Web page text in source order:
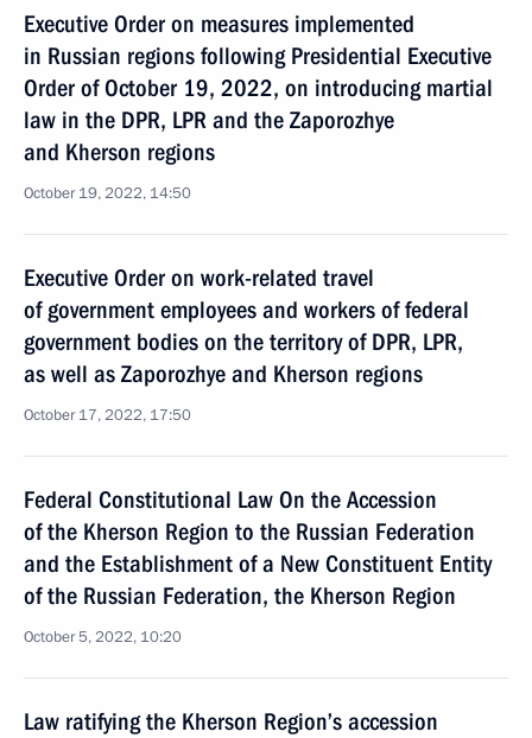
Executive Order on measures implemented
in Russian regions following Presidential Executive
Order of October 19, 2022, on introducing martial
law in the DPR, LPR and the Zaporozhye
and Kherson regions
October 19, 2022, 14:50
Executive Order on work-related travel
of government employees and workers of federal
government bodies on the territory of DPR, LPR,
as well as Zaporozhye and Kherson regions
October 17, 2022, 17:50
Federal Constitutional Law On the Accession
of the Kherson Region to the Russian Federation
and the Establishment of a New Constituent Entity
of the Russian Federation, the Kherson Region
October 5, 2022, 10:20
Law ratifying the Kherson Region’s accession